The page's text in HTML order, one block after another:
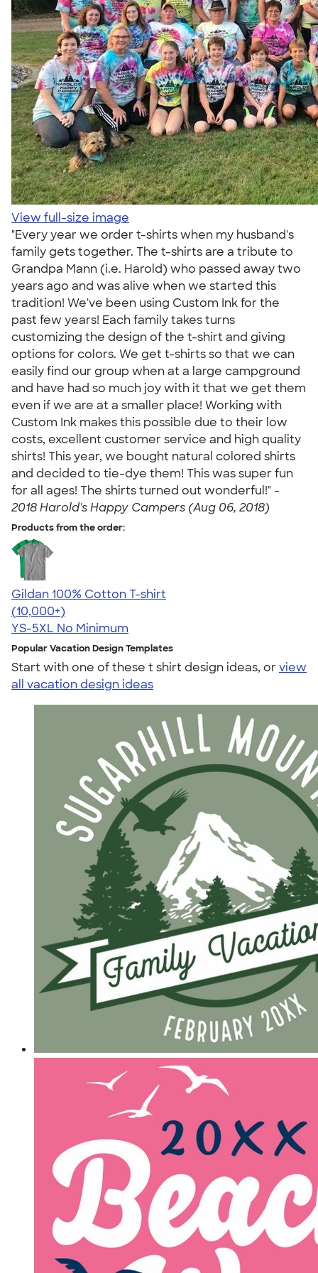
View full-size image
"Every year we order t-shirts when my husband's
family gets together. The t-shirts are a tribute to
Grandpa Mann (i.e. Harold) who passed away two
years ago and was alive when we started this
tradition! We've been using Custom Ink for the
past few years! Each family takes turns
customizing the design of the t-shirt and giving
options for colors. We get t-shirts so that we can
easily find our group when at a large campground
and have had so much joy with it that we get them
even if we are at a smaller place! Working with
Custom Ink makes this possible due to their low
costs, excellent customer service and high quality
shirts! This year, we bought natural colored shirts
and decided to tie-dye them! This was super fun
for all ages! The shirts turned out wonderful!" -
2018 Harold's Happy Campers (Aug 06, 2018)
Products from the order:
Gildan 100% Cotton T-shirt
4.63
71535
(10,000+)
YS-5XL No Minimum
Popular Vacation Design Templates
Start with one of these t shirt design ideas, orview
all vacation design ideas